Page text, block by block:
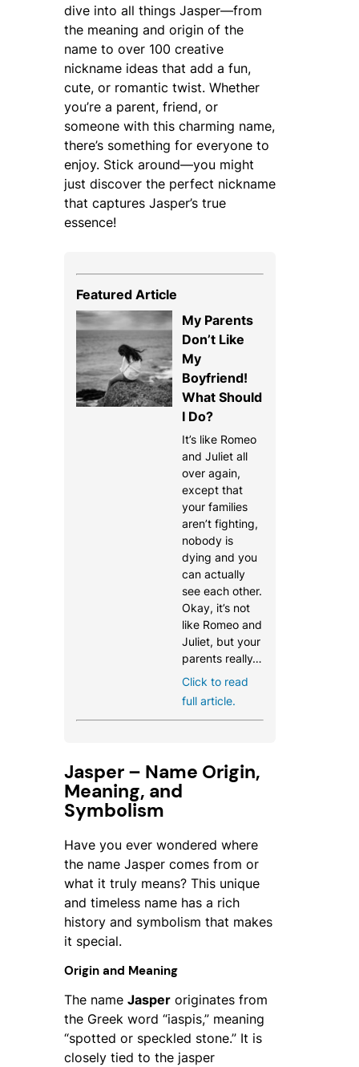
dive into all things Jasper—from
the meaning and origin of the
name to over 100 creative
nickname ideas that add a fun,
cute, or romantic twist. Whether
you’re a parent, friend, or
someone with this charming name,
there’s something for everyone to
enjoy. Stick around—you might
just discover the perfect nickname
that captures Jasper’s true
essence!
Featured Article
My Parents
Don’t Like
My
Boyfriend!
What Should
I Do?
It’s like Romeo
and Juliet all
over again,
except that
your families
aren’t fighting,
nobody is
dying and you
can actually
see each other.
Okay, it’s not
like Romeo and
Juliet, but your
parents really…
Click to read
full article.
Jasper – Name Origin,
Meaning, and
Symbolism
Have you ever wondered where
the name Jasper comes from or
what it truly means? This unique
and timeless name has a rich
history and symbolism that makes
it special.
Origin and Meaning
The name Jasper originates from
the Greek word “iaspis,” meaning
“spotted or speckled stone.” It is
closely tied to the jasper